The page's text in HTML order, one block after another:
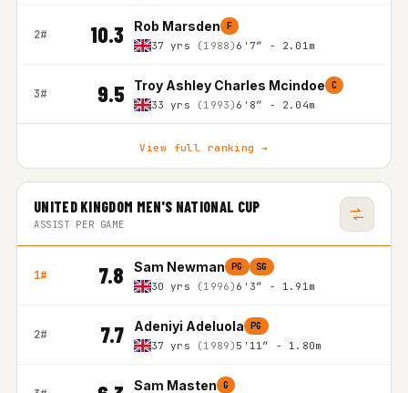
2# 10.3 Rob Marsden F
37 yrs (1988) 6'7″ - 2.01m
3# 9.5 Troy Ashley Charles Mcindoe C
33 yrs (1993) 6'8″ - 2.04m
View full ranking →
UNITED KINGDOM MEN'S NATIONAL CUP
ASSIST PER GAME
1# 7.8 Sam Newman PG SG
30 yrs (1996) 6'3″ - 1.91m
2# 7.7 Adeniyi Adeluola PG
37 yrs (1989) 5'11″ - 1.80m
Sam Masten G